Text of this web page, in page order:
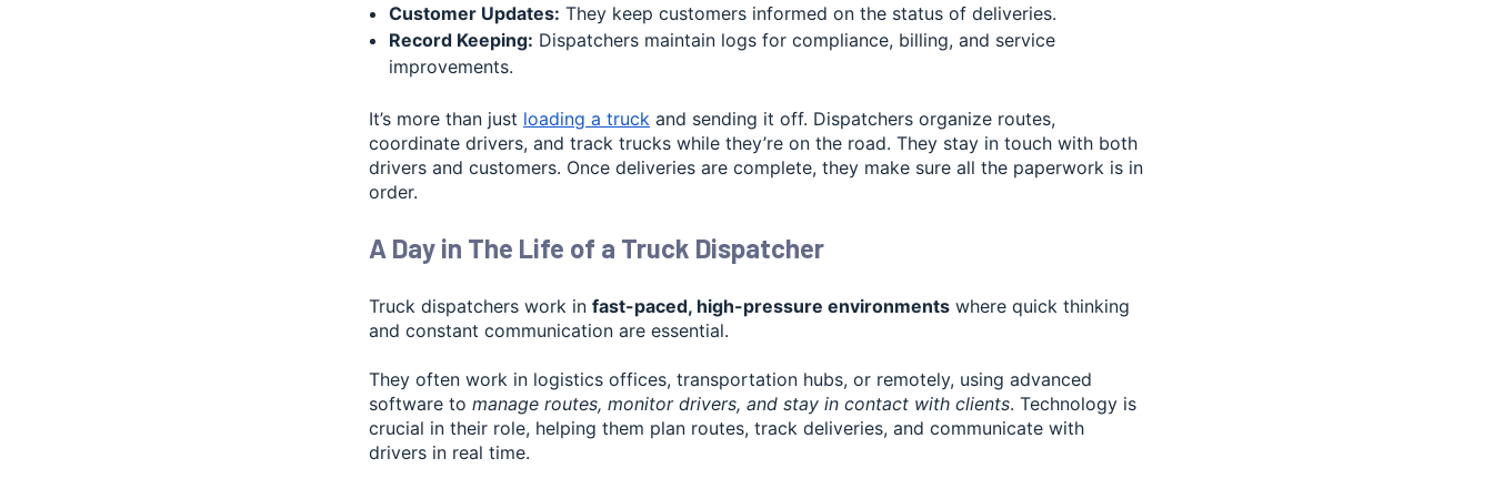
Customer Updates: They keep customers informed on the status of deliveries.
Record Keeping: Dispatchers maintain logs for compliance, billing, and service
improvements.
It’s more than just loading a truck and sending it off. Dispatchers organize routes,
coordinate drivers, and track trucks while they’re on the road. They stay in touch with both
drivers and customers. Once deliveries are complete, they make sure all the paperwork is in
order.
A Day in The Life of a Truck Dispatcher
Truck dispatchers work in fast-paced, high-pressure environments where quick thinking
and constant communication are essential.
They often work in logistics offices, transportation hubs, or remotely, using advanced
software to manage routes, monitor drivers, and stay in contact with clients. Technology is
crucial in their role, helping them plan routes, track deliveries, and communicate with
drivers in real time.